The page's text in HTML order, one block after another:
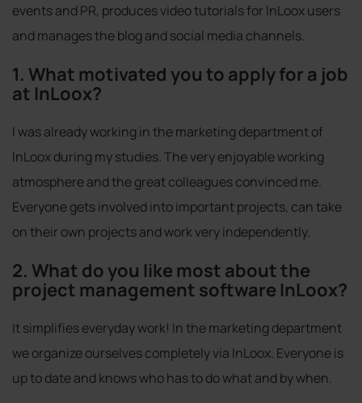
events and PR, produces video tutorials for InLoox users
and manages the blog and social media channels.
1. What motivated you to apply for a job
at InLoox?
I was already working in the marketing department of
InLoox during my studies. The very enjoyable working
atmosphere and the great colleagues convinced me.
Everyone gets involved into important projects, can take
on their own projects and work very independently.
2. What do you like most about the
project management software InLoox?
It simplifies everyday work! In the marketing department
we organize ourselves completely via InLoox. Everyone is
up to date and knows who has to do what and by when.